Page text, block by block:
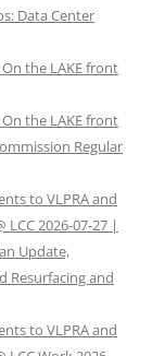
Data Center
On the LAKE front
On the LAKE front
Regular
to VLPRA and
2026-07-27 |
Update,
Resurfacing and
to VLPRA and